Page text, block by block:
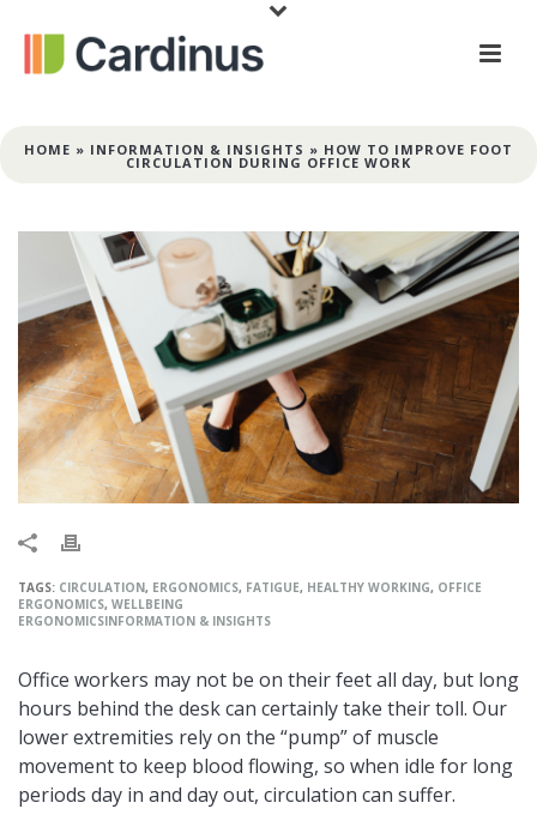
HOME » INFORMATION & INSIGHTS » HOW TO IMPROVE FOOT
CIRCULATION DURING OFFICE WORK
TAGS: CIRCULATION, ERGONOMICS, FATIGUE, HEALTHY WORKING, OFFICE
ERGONOMICS, WELLBEING
ERGONOMICSINFORMATION & INSIGHTS
Office workers may not be on their feet all day, but long
hours behind the desk can certainly take their toll. Our
lower extremities rely on the “pump” of muscle
movement to keep blood flowing, so when idle for long
periods day in and day out, circulation can suffer.